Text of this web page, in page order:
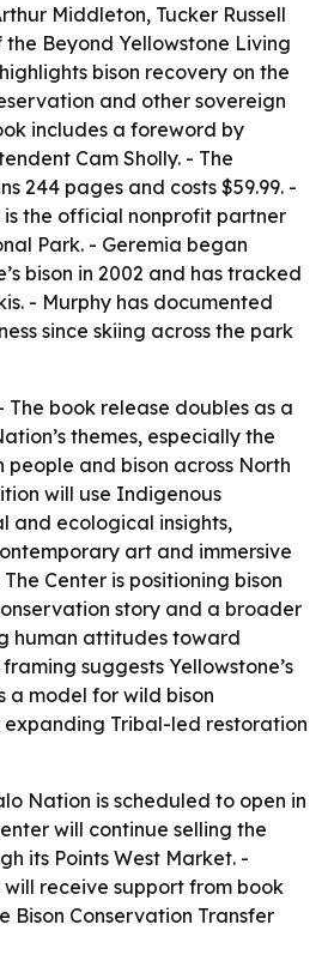
Middleton, Tucker Russell
Beyond Yellowstone Living
bison recovery on the
and other sovereign
includes a foreword by
Cam Sholly. - The
244 pages and costs $59.99. -
is the official nonprofit partner
Park. - Geremia began
bison in 2002 and has tracked
- Murphy has documented
since skiing across the park
The book release doubles as a
themes, especially the
and bison across North
will use Indigenous
and ecological insights,
art and immersive
Center is positioning bison
story and a broader
human attitudes toward
suggests Yellowstone’s
a model for wild bison
Tribal-led restoration
Nation is scheduled to open in
will continue selling the
its Points West Market. -
receive support from book
Bison Conservation Transfer